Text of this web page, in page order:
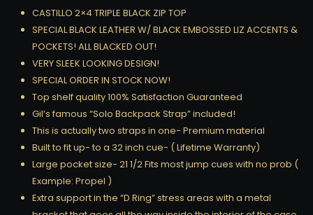
CASTILLO 2×4 TRIPLE BLACK ZIP TOP
SPECIAL BLACK LEATHER W/ BLACK EMBOSSED LIZ ACCENTS &
POCKETS! ALL BLACKED OUT!
VERY SLEEK LOOKING DESIGN!
SPECIAL ORDER IN STOCK NOW!
Top shelf quality 100% Satisfaction Guaranteed
Gil’s famous “Solo Backpack Strap” included!
This is actually two straps in one- Premium material
Built to fit up- to a 32 inch cue- ( Lifetime Warranty)
Large pocket size- 21 1/2 Fits most jump cues with no prob (
Example: Propel )
Extra support in the “D Ring” stress areas with a metal